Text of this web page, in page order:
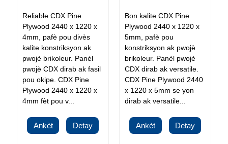
Reliable CDX Pine
Plywood 2440 x 1220 x
4mm, pafè pou divès
kalite konstriksyon ak
pwojè brikoleur. Panèl
pwojè CDX dirab ak fasil
pou okipe. CDX Pine
Plywood 2440 x 1220 x
4mm fèt pou v...
Ankèt Detay
Bon kalite CDX Pine
Plywood 2440 x 1220 x
5mm, pafè pou
konstriksyon ak pwojè
brikoleur. Panèl pwojè
CDX dirab ak versatile.
CDX Pine Plywood 2440
x 1220 x 5mm se yon
dirab ak versatile...
Ankèt Detay